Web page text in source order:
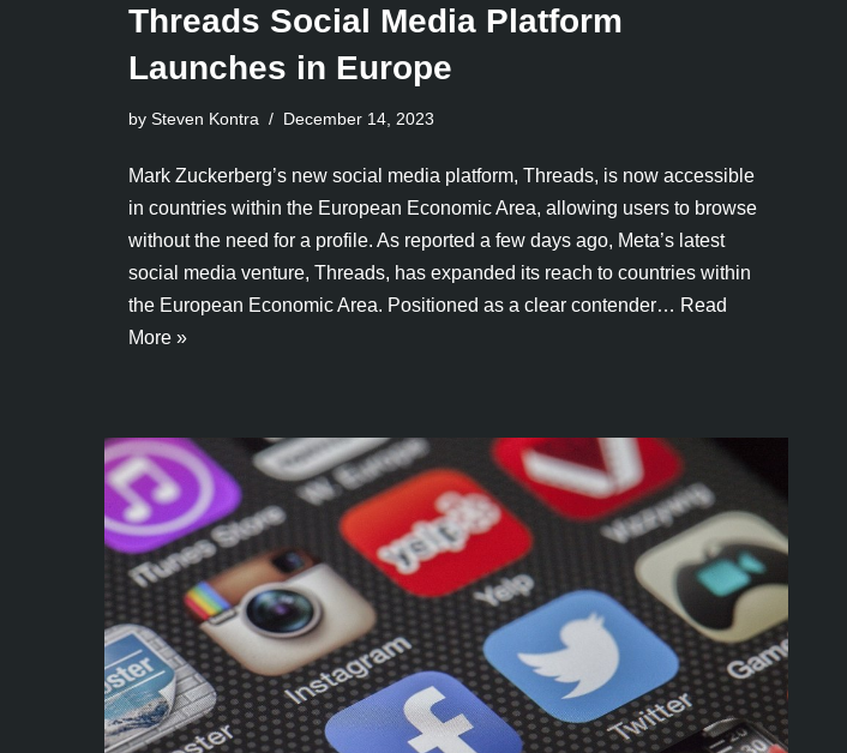
Threads Social Media Platform
Launches in Europe
by Steven Kontra December 14, 2023
Mark Zuckerberg’s new social media platform, Threads, is now accessible
in countries within the European Economic Area, allowing users to browse
without the need for a profile. As reported a few days ago, Meta’s latest
social media venture, Threads, has expanded its reach to countries within
the European Economic Area. Positioned as a clear contender… Read
More »